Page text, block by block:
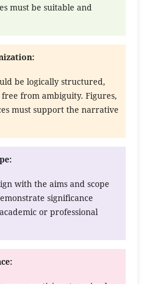
must be suitable and
be logically structured,
from ambiguity. Figures,
must support the narrative
with the aims and scope
significance
or professional